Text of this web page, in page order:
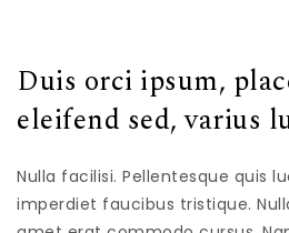
Duis orci ipsum,
eleifend sed, varius
Nulla facilisi. Pellentesque quis
imperdiet faucibus tristique.